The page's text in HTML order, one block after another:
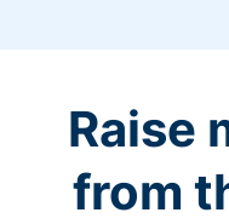
Raise
from